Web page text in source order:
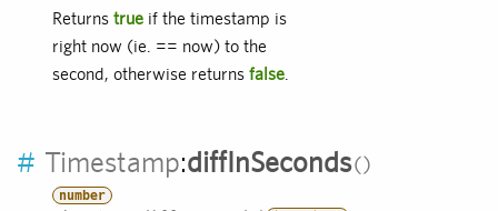
Returns true if the timestamp is
right now (ie. == now) to the
second, otherwise returns false.
# Timestamp:diffInSeconds
number